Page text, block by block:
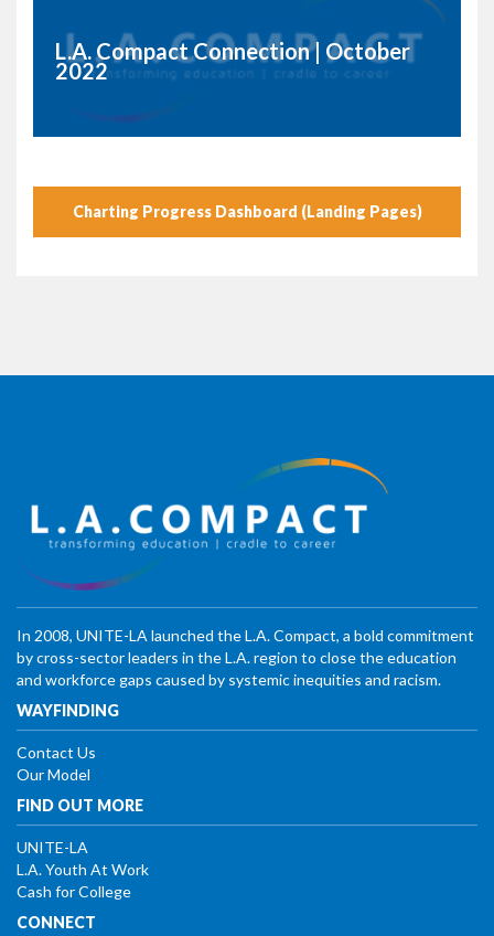
L.A. Compact Connection | October
2022
Charting Progress Dashboard (Landing Pages)
In 2008, UNITE-LA launched the L.A. Compact, a bold commitment
by cross-sector leaders in the L.A. region to close the education
and workforce gaps caused by systemic inequities and racism.
WAYFINDING
Contact Us
Our Model
FIND OUT MORE
UNITE-LA
L.A. Youth At Work
Cash for College
CONNECT